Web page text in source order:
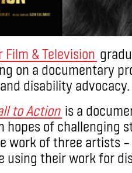
& Television
on a documentary
disability advocacy.
to Action is a
hopes of challenging
work of three artists
using their work for